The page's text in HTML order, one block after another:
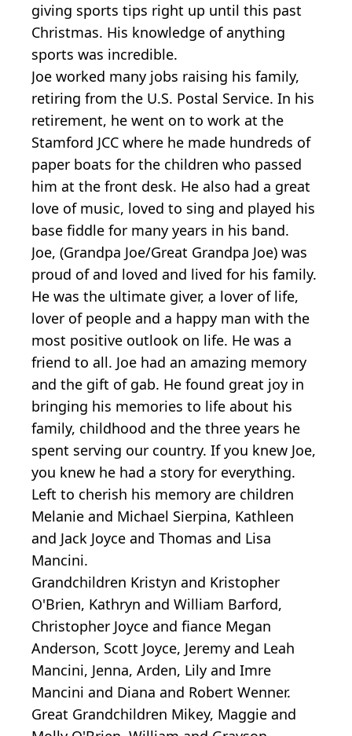
giving sports tips right up until this past
Christmas. His knowledge of anything
sports was incredible.
Joe worked many jobs raising his family,
retiring from the U.S. Postal Service. In his
retirement, he went on to work at the
Stamford JCC where he made hundreds of
paper boats for the children who passed
him at the front desk. He also had a great
love of music, loved to sing and played his
base fiddle for many years in his band.
Joe, (Grandpa Joe/Great Grandpa Joe) was
proud of and loved and lived for his family.
He was the ultimate giver, a lover of life,
lover of people and a happy man with the
most positive outlook on life. He was a
friend to all. Joe had an amazing memory
and the gift of gab. He found great joy in
bringing his memories to life about his
family, childhood and the three years he
spent serving our country. If you knew Joe,
you knew he had a story for everything.
Left to cherish his memory are children
Melanie and Michael Sierpina, Kathleen
and Jack Joyce and Thomas and Lisa
Mancini.
Grandchildren Kristyn and Kristopher
O'Brien, Kathryn and William Barford,
Christopher Joyce and fiance Megan
Anderson, Scott Joyce, Jeremy and Leah
Mancini, Jenna, Arden, Lily and Imre
Mancini and Diana and Robert Wenner.
Great Grandchildren Mikey, Maggie and